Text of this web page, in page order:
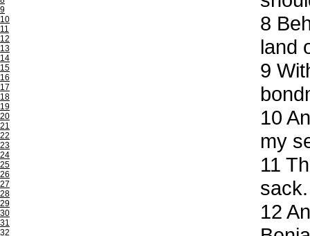
9
10
11
12
13
14
15
16
17
18
19
20
21
22
23
24
25
26
27
28
29
30
31
32
8
land
9
10
my
11
sack.
12